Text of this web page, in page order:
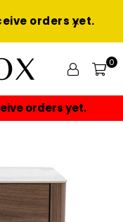
orders yet.
0
orders yet.